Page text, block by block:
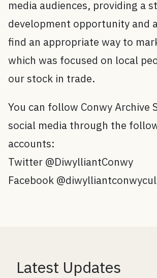
media audiences, providing a
development opportunity and
find an appropriate way to
which was focused on local
our stock in trade.
You can follow Conwy Archive
social media through the
accounts:
Twitter @DiwylliantConwy
Facebook
Latest Updates